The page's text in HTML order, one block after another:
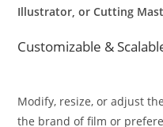
Illustrator, or Cutting
Customizable &
Modify, resize, or adjust
the brand of film or